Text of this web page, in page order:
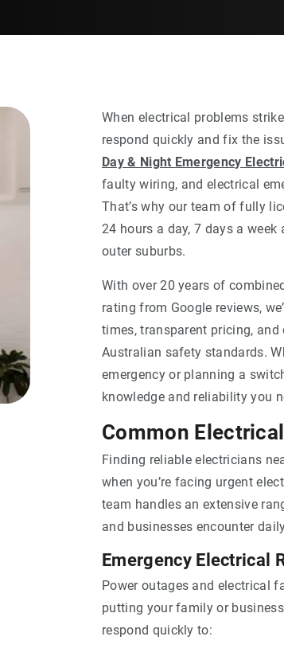
When electrical problems
respond quickly and fix the
Day & Night Emergency
faulty wiring, and electrical
That’s why our team of fully
24 hours a day, 7 days a
outer suburbs.
With over 20 years of
rating from Google reviews,
times, transparent pricing,
Australian safety standards.
emergency or planning a
knowledge and reliability you
Common
Finding reliable electricians
when you’re facing urgent
team handles an extensive
and businesses encounter
Emergency Electrical
Power outages and electrical
putting your family or
respond quickly to: